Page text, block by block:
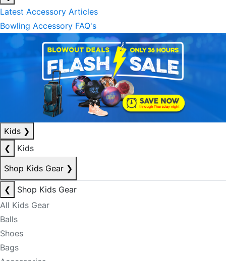
Latest Accessory Articles
Bowling Accessory FAQ's
Kids ❯
❮
Kids
Shop Kids Gear ❯
❮
Shop Kids Gear
All Kids Gear
Balls
Shoes
Bags